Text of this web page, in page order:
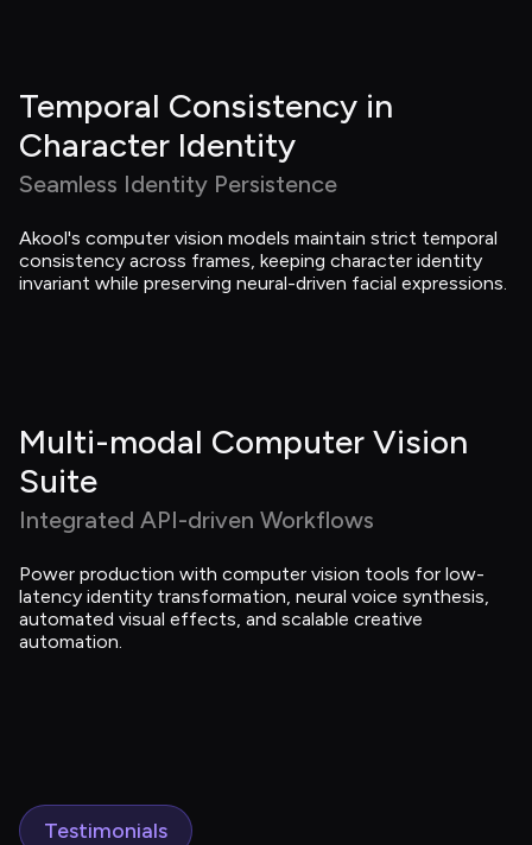
Temporal Consistency in
Character Identity
Seamless Identity Persistence
Akool's computer vision models maintain strict temporal
consistency across frames, keeping character identity
invariant while preserving neural-driven facial expressions.
Multi-modal Computer Vision
Suite
Integrated API-driven Workflows
Power production with computer vision tools for low-
latency identity transformation, neural voice synthesis,
automated visual effects, and scalable creative
automation.
Testimonials